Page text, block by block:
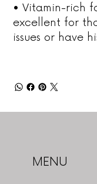
• Vitamin-rich
excellent for
issues or have
MENU